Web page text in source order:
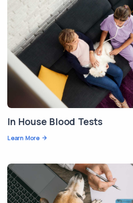
In House Blood Tests
Learn More